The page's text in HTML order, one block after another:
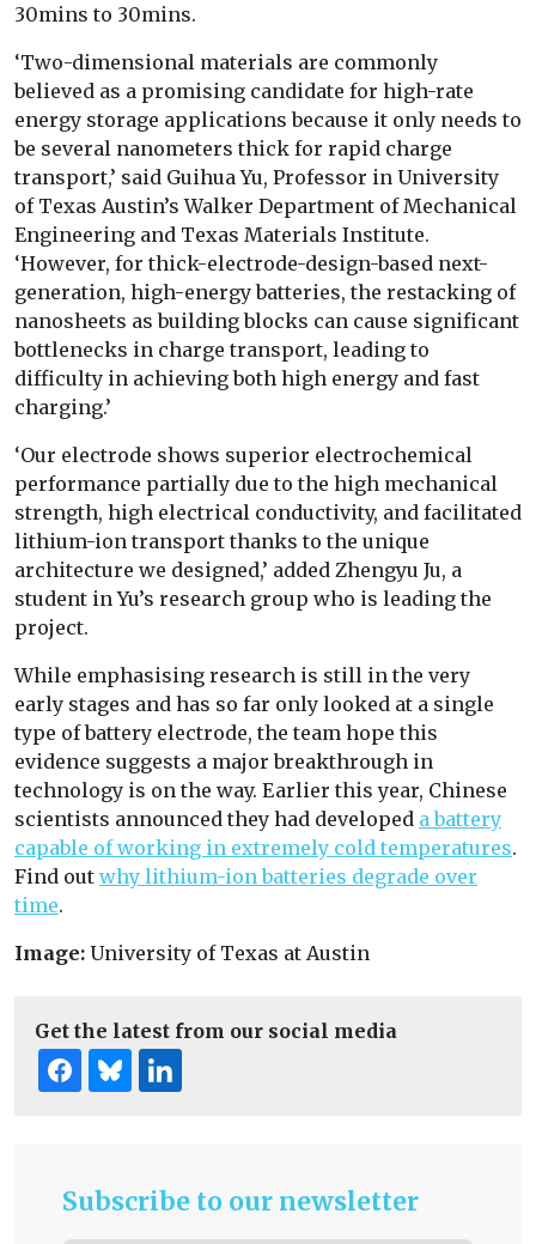
30mins to 30mins.
‘Two-dimensional materials are commonly
believed as a promising candidate for high-rate
energy storage applications because it only needs to
be several nanometers thick for rapid charge
transport,’ said Guihua Yu, Professor in University
of Texas Austin’s Walker Department of Mechanical
Engineering and Texas Materials Institute.
‘However, for thick-electrode-design-based next-
generation, high-energy batteries, the restacking of
nanosheets as building blocks can cause significant
bottlenecks in charge transport, leading to
difficulty in achieving both high energy and fast
charging.’
‘Our electrode shows superior electrochemical
performance partially due to the high mechanical
strength, high electrical conductivity, and facilitated
lithium-ion transport thanks to the unique
architecture we designed,’ added Zhengyu Ju, a
student in Yu’s research group who is leading the
project.
While emphasising research is still in the very
early stages and has so far only looked at a single
type of battery electrode, the team hope this
evidence suggests a major breakthrough in
technology is on the way. Earlier this year, Chinese
scientists announced they had developed a battery
capable of working in extremely cold temperatures.
Find out why lithium-ion batteries degrade over
time.
Image: University of Texas at Austin
Get the latest from our social media
Subscribe to our newsletter